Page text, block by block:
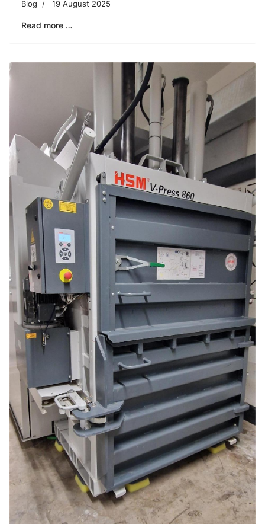
Blog 19 August 2025
Read more …